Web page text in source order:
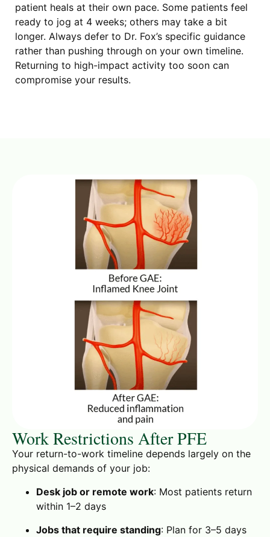
patient heals at their own pace. Some patients feel
ready to jog at 4 weeks; others may take a bit
longer. Always defer to Dr. Fox’s specific guidance
rather than pushing through on your own timeline.
Returning to high-impact activity too soon can
compromise your results.
Work Restrictions After PFE
Your return-to-work timeline depends largely on the
physical demands of your job:
Desk job or remote work: Most patients return
within 1–2 days
Jobs that require standing: Plan for 3–5 days